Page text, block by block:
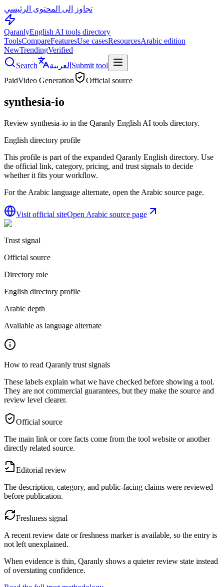
تجاوز إلى المحتوى الرئيسي
QaranlyEnglish AI tools directory
ToolsCompareFeaturesUse casesResourcesArabic edition
NewTrendingVerified
Search
العربية Submit tool
PaidVideo Generation Official source
synthesia-io
Review synthesia-io in the Qaranly English AI tools directory.
English directory profile
This profile is part of the expanded Qaranly English directory. Use
the official link, category, pricing, and trust signals to decide
whether it fits your workflow.
For the Arabic language alternate, open the Arabic source page.
Visit official siteOpen Arabic source page
Trust signal
Official source
Directory role
English directory profile
Arabic depth
Available as language alternate
How to read Qaranly trust signals
These labels explain what we have checked before showing a tool.
They are not commercial guarantees, but they make the source and
review level clearer.
Official source
The main link or core facts come from the tool website or another
directly related source.
Editorial review
The description, category, and public-facing claims were reviewed
before publication.
Freshness signal
A recent review date or freshness marker is available, so the entry is
not left unexplained.
When evidence is thin, Qaranly shows a quieter review state instead
of overstating confidence.